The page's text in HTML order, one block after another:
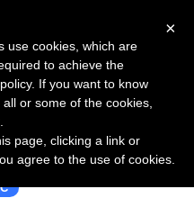
Cloudcheck
×
use cookies, which are
to achieve the
If you want to know
or some of the cookies,
page, clicking a link or
agree to the use of cookies.